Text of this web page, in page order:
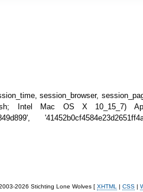
session_browser,
Intel Mac OS X 10_15_7)
2026 Stichting Lone Wolves [ XHTML | CSS |